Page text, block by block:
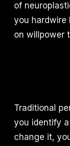
of
you hardwire
on willpower
Traditional
you identify
change it,